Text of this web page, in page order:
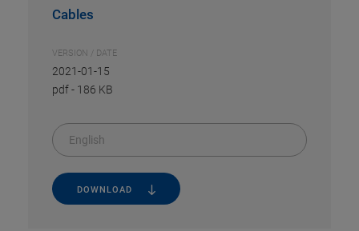
Cables
VERSION / DATE
2021-01-15
pdf- 186 KB
English
DOWNLOAD